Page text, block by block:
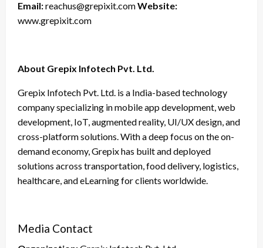
Email:reachus@grepixit.comWebsite:
www.grepixit.com
About Grepix Infotech Pvt. Ltd.
Grepix Infotech Pvt. Ltd. is a India-based technology
company specializing in mobile app development, web
development, IoT, augmented reality, UI/UX design, and
cross-platform solutions. With a deep focus on the on-
demand economy, Grepix has built and deployed
solutions across transportation, food delivery, logistics,
healthcare, and eLearning for clients worldwide.
Media Contact